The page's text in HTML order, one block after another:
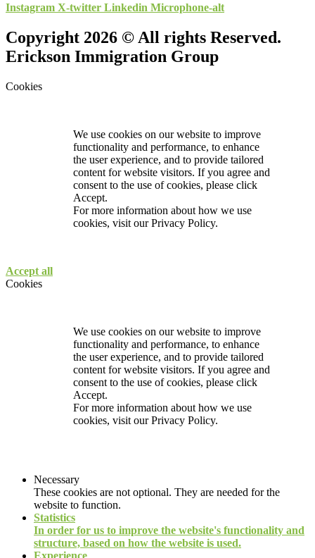
Instagram X-twitter Linkedin Microphone-alt
Copyright 2026 © All rights Reserved.
Erickson Immigration Group
Cookies
We use cookies on our website to improve
functionality and performance, to enhance
the user experience, and to provide tailored
content for website visitors. If you agree and
consent to the use of cookies, please click
Accept.
For more information about how we use
cookies, visit ourPrivacy Policy.
Accept all
Cookies
We use cookies on our website to improve
functionality and performance, to enhance
the user experience, and to provide tailored
content for website visitors. If you agree and
consent to the use of cookies, please click
Accept.
For more information about how we use
cookies, visit ourPrivacy Policy.
Necessary
These cookies are not optional. They are needed for the
website to function.
Statistics
In order for us to improve the website's functionality and
structure, based on how the website is used.
Experience